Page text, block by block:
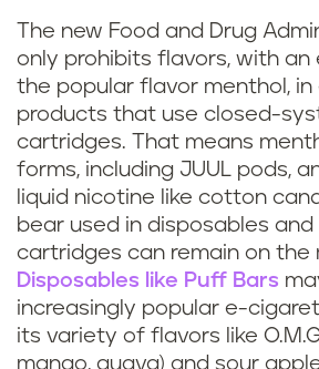
The new Food and Drug
only prohibits flavors, with an
the popular flavor menthol,
products that use closed-
cartridges. That means
forms, including JUUL pods,
liquid nicotine like cotton
bear used in disposables and
cartridges can remain on the
Disposables like Puff Bars
increasingly popular e-
its variety of flavors like
mango, guava) and sour